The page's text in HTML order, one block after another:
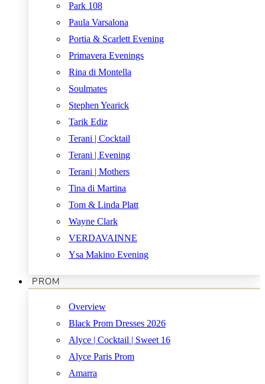
Park 108
Paula Varsalona
Portia & Scarlett Evening
Primavera Evenings
Rina di Montella
Soulmates
Stephen Yearick
Tarik Ediz
Terani | Cocktail
Terani | Evening
Terani | Mothers
Tina di Martina
Tom & Linda Platt
Wayne Clark
VERDAVAINNE
Ysa Makino Evening
PROM
Overview
Black Prom Dresses 2026
Alyce | Cocktail | Sweet 16
Alyce Paris Prom
Amarra